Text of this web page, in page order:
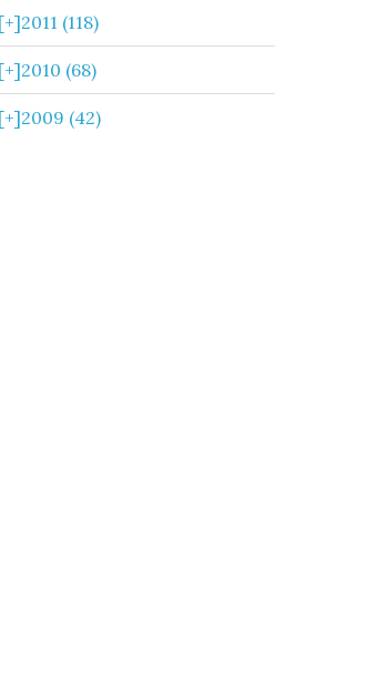
[+]2011 (118)
[+]2010 (68)
[+]2009 (42)